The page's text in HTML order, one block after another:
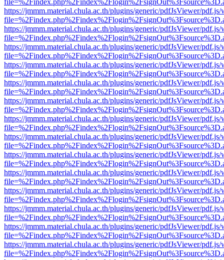
https://jmmm.material.chula.ac.th/plugins/generic/pdfJsViewer/
https://jmmm.material.chula.ac.th/plugins/generic/pdfJsViewer/
https://jmmm.material.chula.ac.th/plugins/generic/pdfJsViewer/
https://jmmm.material.chula.ac.th/plugins/generic/pdfJsViewer/
https://jmmm.material.chula.ac.th/plugins/generic/pdfJsViewer/
https://jmmm.material.chula.ac.th/plugins/generic/pdfJsViewer/
https://jmmm.material.chula.ac.th/plugins/generic/pdfJsViewer/
https://jmmm.material.chula.ac.th/plugins/generic/pdfJsViewer/
https://jmmm.material.chula.ac.th/plugins/generic/pdfJsViewer/
https://jmmm.material.chula.ac.th/plugins/generic/pdfJsViewer/
https://jmmm.material.chula.ac.th/plugins/generic/pdfJsViewer/
https://jmmm.material.chula.ac.th/plugins/generic/pdfJsViewer/
https://jmmm.material.chula.ac.th/plugins/generic/pdfJsViewer/
https://jmmm.material.chula.ac.th/plugins/generic/pdfJsViewer/